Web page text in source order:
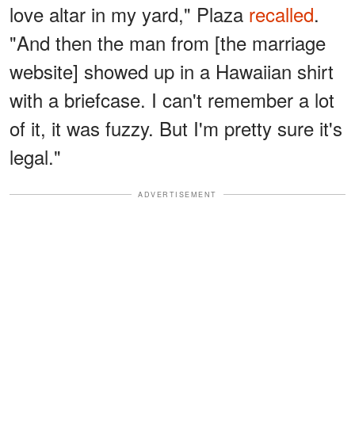
love altar in my yard," Plaza recalled.
"And then the man from [the marriage
website] showed up in a Hawaiian shirt
with a briefcase. I can't remember a lot
of it, it was fuzzy. But I'm pretty sure it's
legal."
ADVERTISEMENT